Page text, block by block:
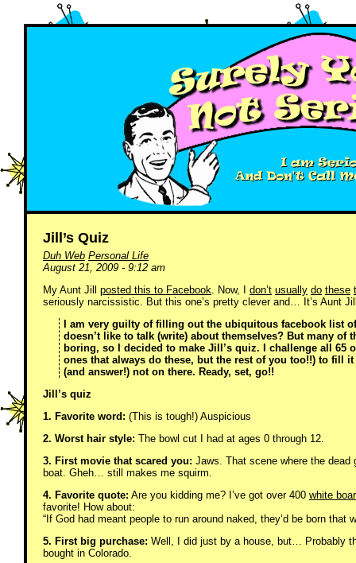
Jill’s Quiz
Duh Web Personal Life
August 21, 2009 - 9:12 am
My Aunt Jill posted this to Facebook. Now, I don’t usually do these
seriously narcissistic. But this one’s pretty clever and… It’s Aunt
I am very guilty of filling out the ubiquitous facebook list
doesn’t like to talk (write) about themselves? But many of
boring, so I decided to make Jill’s quiz. I challenge all 65
ones that always do these, but the rest of you too!!) to fill
(and answer!) not on there. Ready, set, go!!
Jill’s quiz
1. Favorite word: (This is tough!) Auspicious
2. Worst hair style: The bowl cut I had at ages 0 through 12.
3. First movie that scared you: Jaws. That scene where the
boat. Gheh… still makes me squirm.
4. Favorite quote: Are you kidding me? I’ve got over 400 white
favorite! How about:
“If God had meant people to run around naked, they’d be born that
5. First big purchase: Well, I did just by a house, but… Probably
bought in Colorado.